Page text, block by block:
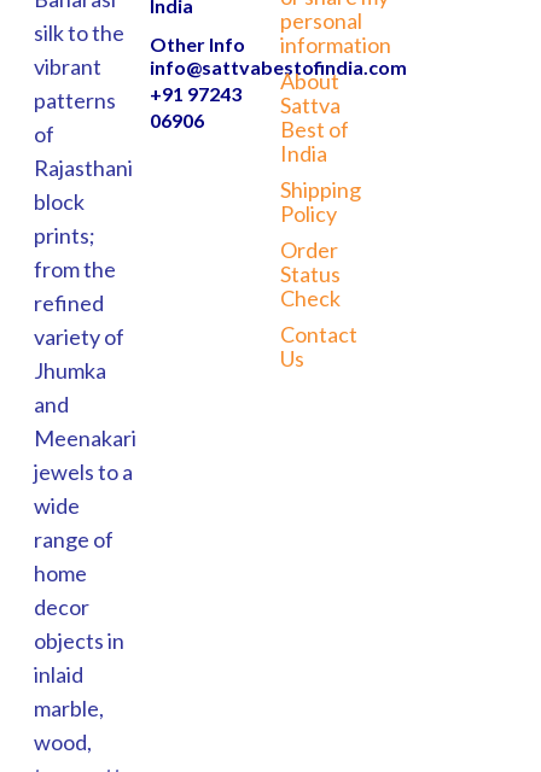
silk to the
vibrant
patterns
of
Rajasthani
block
prints;
from the
refined
variety of
Jhumka
and
Meenakari
jewels to a
wide
range of
home
decor
objects in
inlaid
marble,
wood,
India
Other Info
info@sattvabestofindia.com
+91 97243
06906
personal
information
About
Sattva
Best of
India
Shipping
Policy
Order
Status
Check
Contact
Us